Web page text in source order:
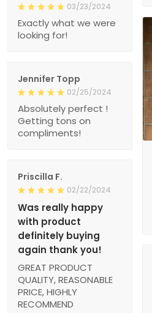
03/23/2024
Exactly what we were
looking for!
Jennifer Topp
02/25/2024
Absolutely perfect !
Getting tons on
compliments!
Priscilla F.
02/22/2024
Was really happy
with product
definitely buying
again thank you!
GREAT PRODUCT
QUALITY, REASONABLE
PRICE, HIGHLY
RECOMMEND